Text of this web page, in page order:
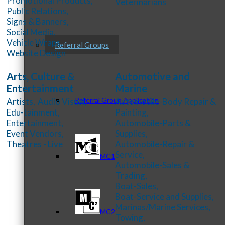
Referral Groups
Referral Group Application
MC1
MC2
Public Relations,
Signs & Banners,
Social Media,
Vehicle Wraps,
Website Design
Arts, Culture &
Entertainment
Artists, Audio Visual,
Edu-tainment,
Entertainment,
Event Vendors,
Theatres - Live
Automotive and
Marine
Automobile-Body Repair &
Painting,
Automobile-Parts &
Supplies,
Automobile-Repair &
Service,
Automobile-Sales &
Trading,
Boat-Sales,
Boat-Service and Supplies,
Marinas/Marine Services,
Towing,